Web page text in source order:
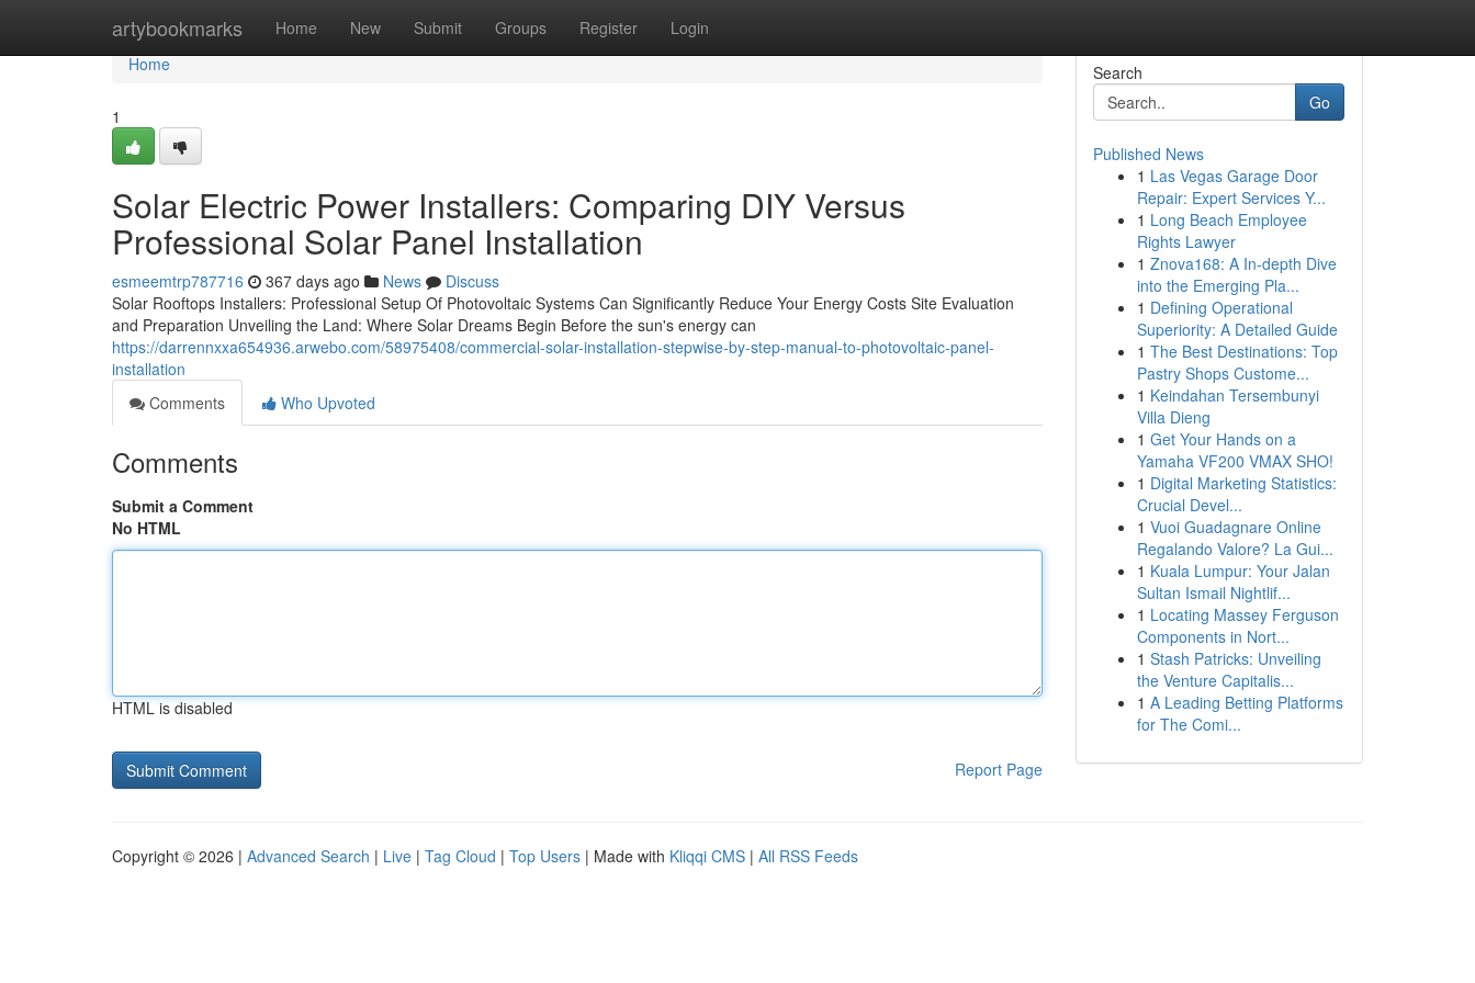
artybookmarks Home New Submit Groups Register Login
Home
Home
1
Solar Electric Power Installers: Comparing DIY Versus
Professional Solar Panel Installation
esmeemtrp787716 367 days ago News
Discuss
Solar Rooftops Installers: Professional Setup Of Photovoltaic Systems Can Significantly Reduce Your Energy Costs Site Evaluation
and Preparation Unveiling the Land: Where Solar Dreams Begin Before the sun's energy can
https://darrennxxa654936.arwebo.com/58975408/commercial-solar-installation-stepwise-by-step-manual-to-photovoltaic-panel-
installation
Comments
Who Upvoted
Comments
Submit a Comment
No HTML
HTML is disabled
Report Page
Search
Go
Published News
1 Las Vegas Garage Door
Repair: Expert Services Y...
1 Long Beach Employee
Rights Lawyer
1 Znova168: A In-depth Dive
into the Emerging Pla...
1 Defining Operational
Superiority: A Detailed Guide
1 The Best Destinations: Top
Pastry Shops Custome...
1 Keindahan Tersembunyi
Villa Dieng
1 Get Your Hands on a
Yamaha VF200 VMAX SHO!
1 Digital Marketing Statistics:
Crucial Devel...
1 Vuoi Guadagnare Online
Regalando Valore? La Gui...
1 Kuala Lumpur: Your Jalan
Sultan Ismail Nightlif...
1 Locating Massey Ferguson
Components in Nort...
1 Stash Patricks: Unveiling
the Venture Capitalis...
1 A Leading Betting Platforms
for The Comi...
Copyright © 2026 | Advanced Search | Live | Tag Cloud | Top Users | Made with Kliqqi CMS | All RSS Feeds